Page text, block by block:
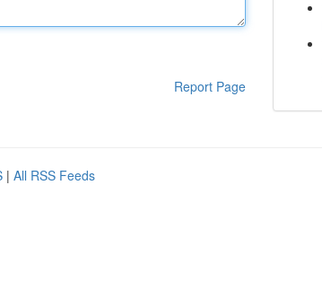
Report Page
| All RSS Feeds